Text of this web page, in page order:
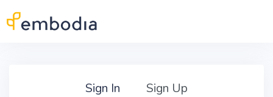
Sign In Sign Up